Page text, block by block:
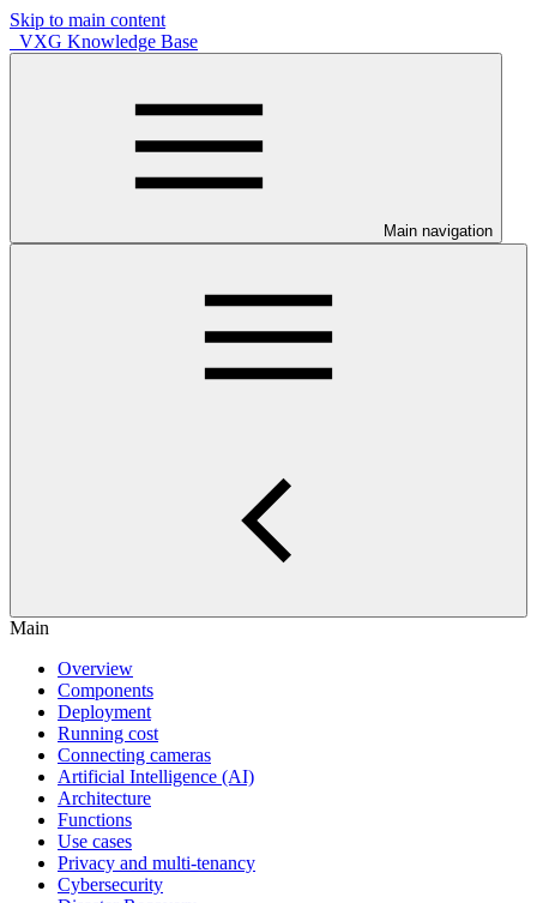
Skip to main content
VXG Knowledge Base
Main navigation
Main
Overview
Components
Deployment
Running cost
Connecting cameras
Artificial Intelligence (AI)
Architecture
Functions
Use cases
Privacy and multi-tenancy
Cybersecurity